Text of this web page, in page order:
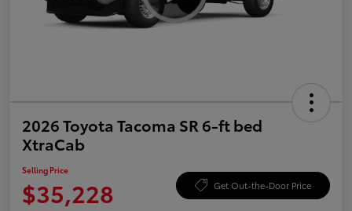
2026 Toyota Tacoma SR 6-ft bed
XtraCab
Selling Price
$35,228 Get Out-the-Door Price